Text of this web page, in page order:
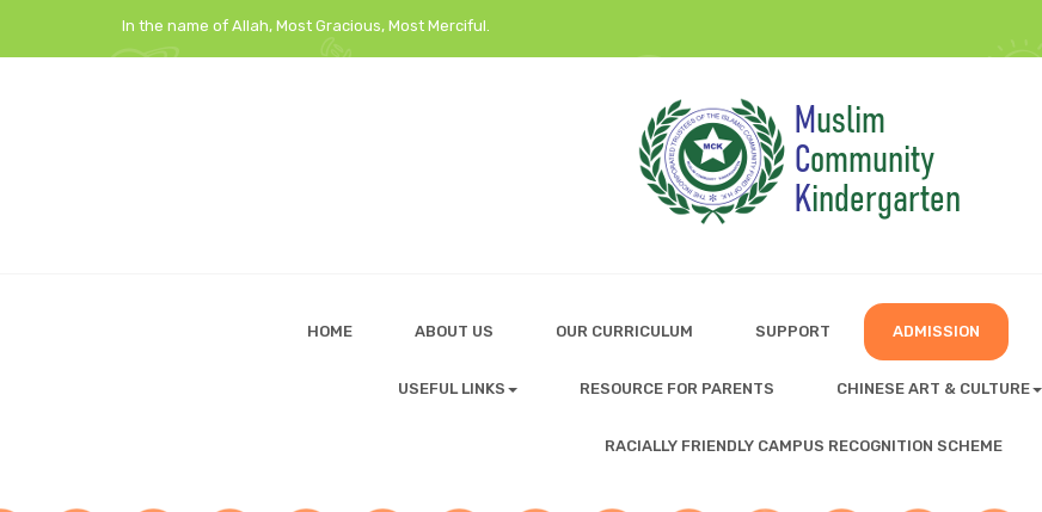
In the name of Allah, Most Gracious, Most Merciful.
HOME ABOUT US OUR CURRICULUM SUPPORT ADMISSION
USEFUL LINKS RESOURCE FOR PARENTS CHINESE ART & CULTURE
RACIALLY FRIENDLY CAMPUS RECOGNITION SCHEME